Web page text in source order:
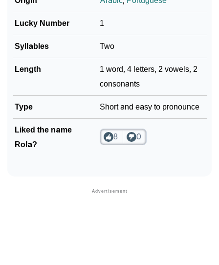
Lucky Number 1
Syllables Two
Length
1 word, 4 letters, 2 vowels, 2
consonants
Type Short and easy to pronounce
Liked the name
Rola?
8 0